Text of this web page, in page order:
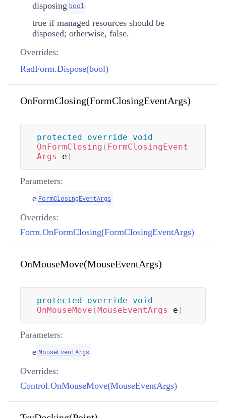
disposing bool
true if managed resources should be
disposed; otherwise, false.
Overrides:
RadForm.Dispose(bool)
OnFormClosing(FormClosingEventArgs)
protected override
void
OnFormClosing ( FormClosingEvent
Args
e )
Parameters:
e FormClosingEventArgs
Overrides:
Form.OnFormClosing(FormClosingEventArgs)
OnMouseMove(MouseEventArgs)
protected override
void
OnMouseMove ( MouseEventArgs e )
Parameters:
e MouseEventArgs
Overrides:
Control.OnMouseMove(MouseEventArgs)